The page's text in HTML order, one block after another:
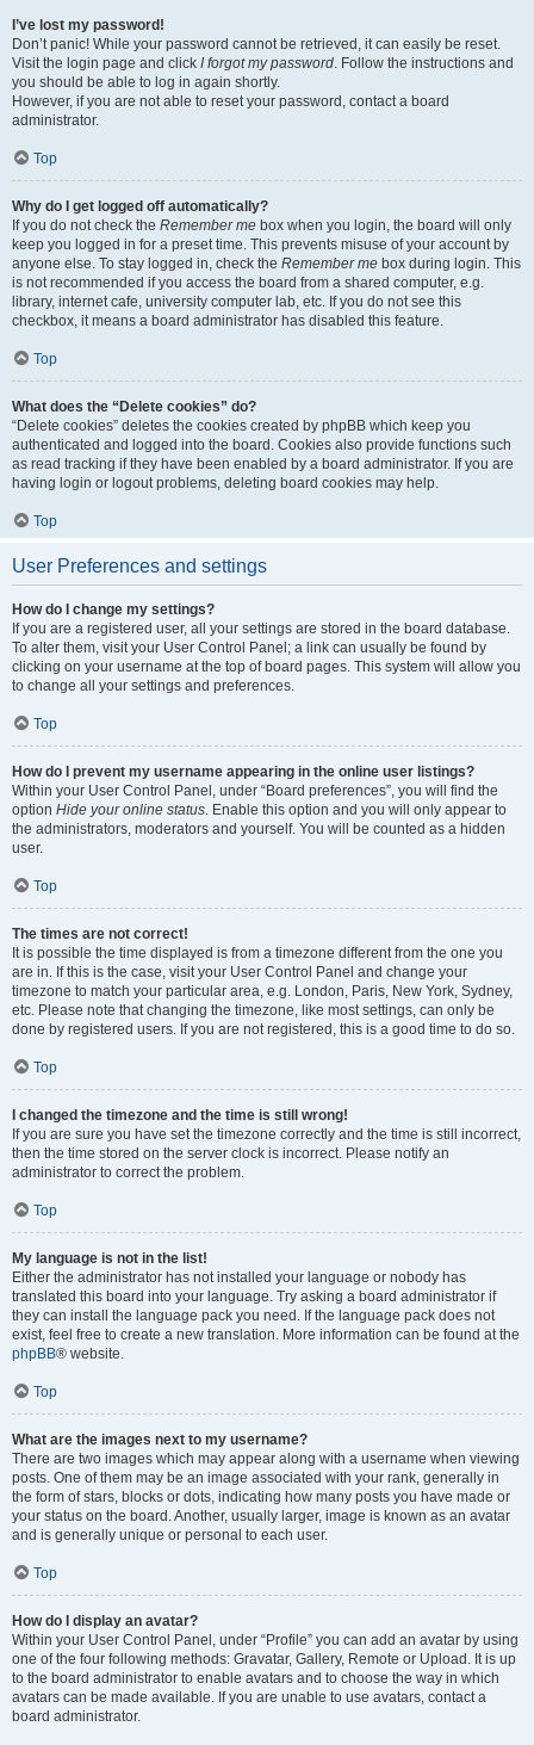
I’ve lost my password!
Don’t panic! While your password cannot be retrieved, it can easily be reset.
Visit the login page and click I forgot my password. Follow the instructions and
you should be able to log in again shortly.
However, if you are not able to reset your password, contact a board
administrator.
Top
Why do I get logged off automatically?
If you do not check the Remember me box when you login, the board will only
keep you logged in for a preset time. This prevents misuse of your account by
anyone else. To stay logged in, check the Remember me box during login. This
is not recommended if you access the board from a shared computer, e.g.
library, internet cafe, university computer lab, etc. If you do not see this
checkbox, it means a board administrator has disabled this feature.
Top
What does the “Delete cookies” do?
“Delete cookies” deletes the cookies created by phpBB which keep you
authenticated and logged into the board. Cookies also provide functions such
as read tracking if they have been enabled by a board administrator. If you are
having login or logout problems, deleting board cookies may help.
Top
User Preferences and settings
How do I change my settings?
If you are a registered user, all your settings are stored in the board database.
To alter them, visit your User Control Panel; a link can usually be found by
clicking on your username at the top of board pages. This system will allow you
to change all your settings and preferences.
Top
How do I prevent my username appearing in the online user listings?
Within your User Control Panel, under “Board preferences”, you will find the
option Hide your online status. Enable this option and you will only appear to
the administrators, moderators and yourself. You will be counted as a hidden
user.
Top
The times are not correct!
It is possible the time displayed is from a timezone different from the one you
are in. If this is the case, visit your User Control Panel and change your
timezone to match your particular area, e.g. London, Paris, New York, Sydney,
etc. Please note that changing the timezone, like most settings, can only be
done by registered users. If you are not registered, this is a good time to do so.
Top
I changed the timezone and the time is still wrong!
If you are sure you have set the timezone correctly and the time is still incorrect,
then the time stored on the server clock is incorrect. Please notify an
administrator to correct the problem.
Top
My language is not in the list!
Either the administrator has not installed your language or nobody has
translated this board into your language. Try asking a board administrator if
they can install the language pack you need. If the language pack does not
exist, feel free to create a new translation. More information can be found at the
phpBB® website.
Top
What are the images next to my username?
There are two images which may appear along with a username when viewing
posts. One of them may be an image associated with your rank, generally in
the form of stars, blocks or dots, indicating how many posts you have made or
your status on the board. Another, usually larger, image is known as an avatar
and is generally unique or personal to each user.
Top
How do I display an avatar?
Within your User Control Panel, under “Profile” you can add an avatar by using
one of the four following methods: Gravatar, Gallery, Remote or Upload. It is up
to the board administrator to enable avatars and to choose the way in which
avatars can be made available. If you are unable to use avatars, contact a
board administrator.